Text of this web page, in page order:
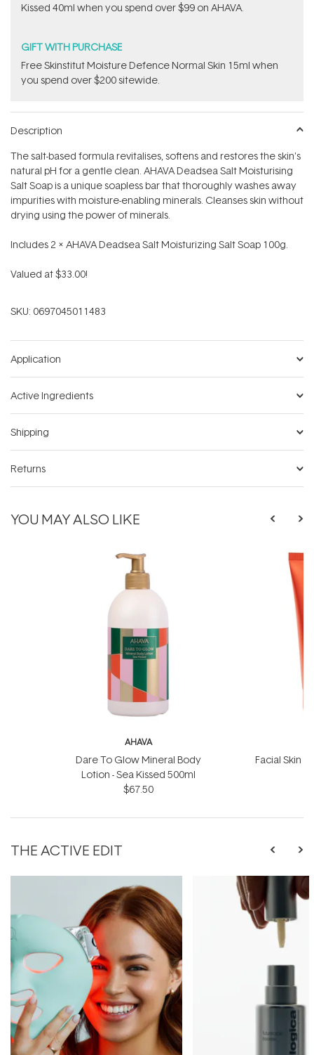
Kissed 40ml when you spend over $99 on AHAVA.
GIFT WITH PURCHASE
Free Skinstitut Moisture Defence Normal Skin 15ml when
you spend over $200 sitewide.
Description
The salt-based formula revitalises, softens and restores the skin's
natural pH for a gentle clean. AHAVA Deadsea Salt Moisturising
Salt Soap is a unique soapless bar that thoroughly washes away
impurities with moisture-enabling minerals. Cleanses skin without
drying using the power of minerals.
Includes 2 x AHAVA Deadsea Salt Moisturizing Salt Soap 100g.
Valued at $33.00!
SKU: 0697045011483
Application
Active Ingredients
Shipping
Returns
YOU MAY ALSO LIKE
AHAVA
Dare To Glow Mineral Body
Lotion - Sea Kissed 500ml
$67.50
Facial Skin
THE ACTIVE EDIT